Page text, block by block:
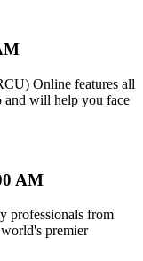
Online features all
and will help you face
AM
professionals from
premier